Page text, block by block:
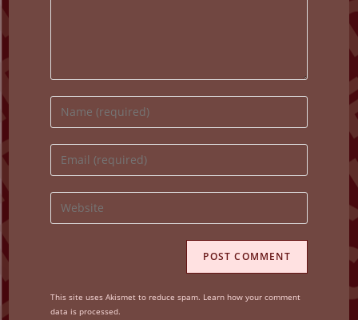
Enter
your
name
comment
Enter
your
email
address
Enter
your
This site uses Akismet to reduce spam. Learn how your comment
data is processed.